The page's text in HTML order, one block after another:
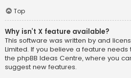
Top
Why isn’t X feature available?
This software was written by and
Limited. If you believe a feature
the phpBB Ideas Centre, where you
suggest new features.